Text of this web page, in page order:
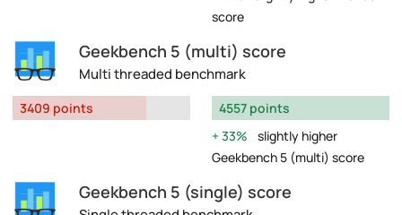
score
Geekbench 5 (multi) score
Multi threaded benchmark
3409 points
4557 points
33%
slightly higher
Geekbench 5 (multi) score
Geekbench 5 (single) score